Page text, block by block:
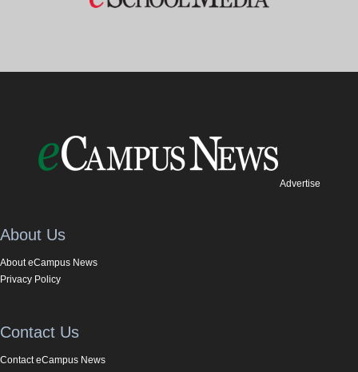
Advertise
About Us
About eCampus News
Privacy Policy
Contact Us
Contact eCampus News